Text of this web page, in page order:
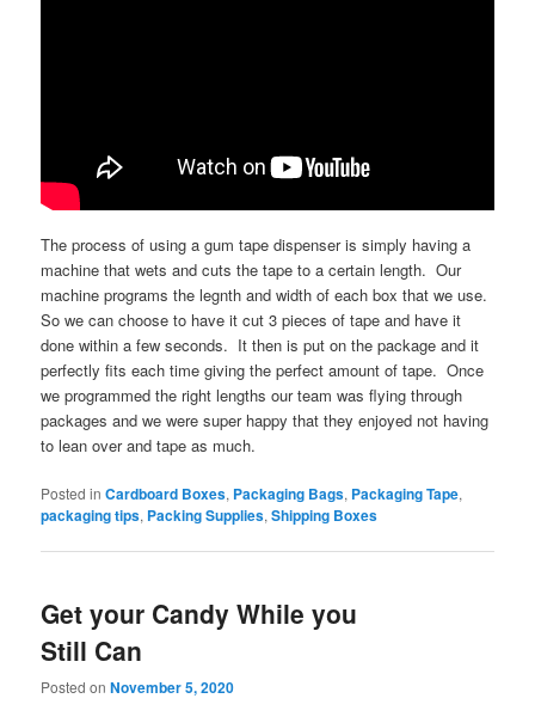
The process of using a gum tape dispenser is simply having a
machine that wets and cuts the tape to a certain length. Our
machine programs the legnth and width of each box that we use.
So we can choose to have it cut 3 pieces of tape and have it
done within a few seconds. It then is put on the package and it
perfectly fits each time giving the perfect amount of tape. Once
we programmed the right lengths our team was flying through
packages and we were super happy that they enjoyed not having
to lean over and tape as much.
Posted in Cardboard Boxes, Packaging Bags, Packaging Tape,
packaging tips, Packing Supplies,Shipping Boxes
Get your Candy While you
Still Can
Posted onNovember 5, 2020